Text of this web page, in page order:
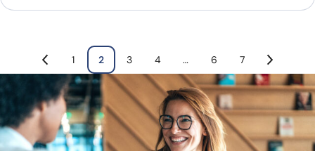
1 2 3 4 … 6 7